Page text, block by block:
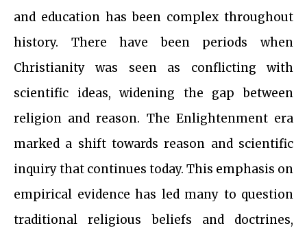
and education has been complex throughout
history. There have been periods when
Christianity was seen as conflicting with
scientific ideas, widening the gap between
religion and reason. The Enlightenment era
marked a shift towards reason and scientific
inquiry that continues today. This emphasis on
empirical evidence has led many to question
traditional religious beliefs and doctrines,